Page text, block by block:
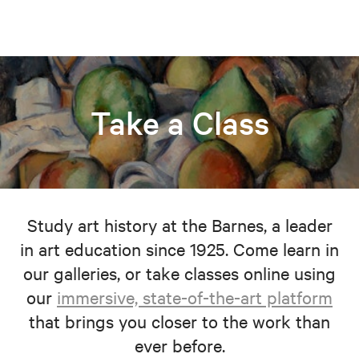
Take a Class
Study art history at the Barnes, a leader
in art education since 1925. Come learn in
our galleries, or take classes online using
our immersive, state-of-the-art platform
that brings you closer to the work than
ever before.